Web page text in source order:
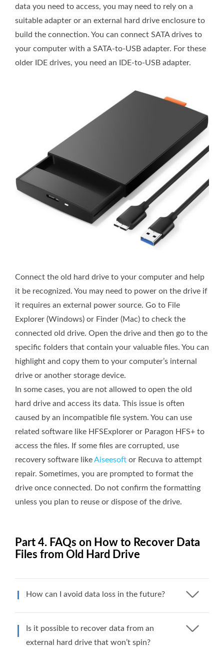
data you need to access, you may need to rely on a
suitable adapter or an external hard drive enclosure to
build the connection. You can connect SATA drives to
your computer with a SATA-to-USB adapter. For these
older IDE drives, you need an IDE-to-USB adapter.
Connect the old hard drive to your computer and help
it be recognized. You may need to power on the drive if
it requires an external power source. Go to File
Explorer (Windows) or Finder (Mac) to check the
connected old drive. Open the drive and then go to the
specific folders that contain your valuable files. You can
highlight and copy them to your computer’s internal
drive or another storage device.
In some cases, you are not allowed to open the old
hard drive and access its data. This issue is often
caused by an incompatible file system. You can use
related software like HFSExplorer or Paragon HFS+ to
access the files. If some files are corrupted, use
recovery software likeAiseesoft or Recuva to attempt
repair. Sometimes, you are prompted to format the
drive once connected. Do not confirm the formatting
unless you plan to reuse or dispose of the drive.
Part 4. FAQs on How to Recover Data
Files from Old Hard Drive
How can I avoid data loss in the future?
Is it possible to recover data from an
external hard drive that won’t spin?